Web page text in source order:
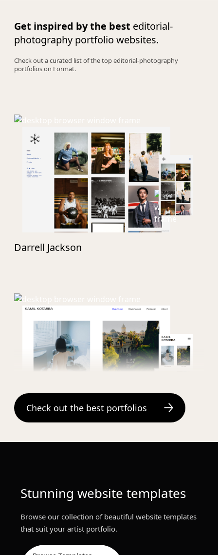
Get inspired by the best editorial-
photography portfolio websites.
Check out a curated list of the top editorial-photography
portfolios on Format.
Darrell Jackson
Kamil Kotarba
Check out the best portfolios
Stunning website templates
Browse our collection of beautiful website templates
that suit your artist portfolio.